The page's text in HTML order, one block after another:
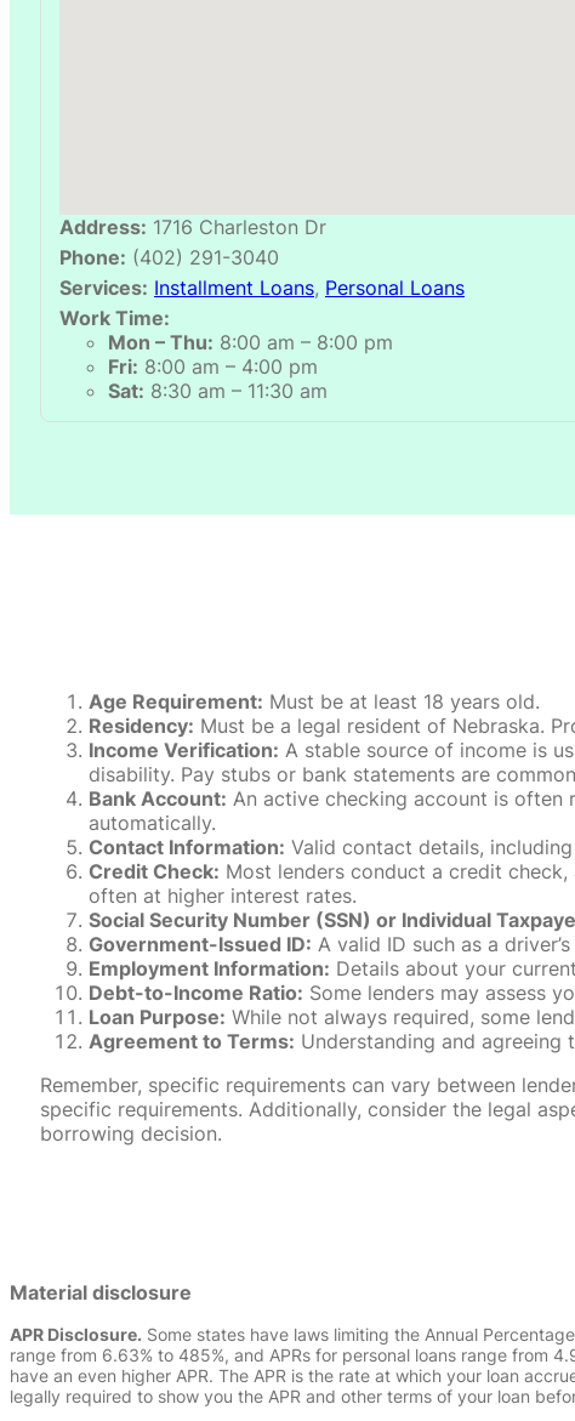
Address: 1716 Charleston Dr
Phone: (402) 291-3040
Services: Installment Loans, Personal Loans
Work Time:
Mon – Thu: 8:00 am – 8:00 pm
Fri: 8:00 am – 4:00 pm
Sat: 8:30 am – 11:30 am
Age Requirement: Must be at least 18 years old.
Residency: Must be a legal resident of Nebraska.
Income Verification: A stable source of income is
disability. Pay stubs or bank statements are
Bank Account: An active checking account is often
automatically.
Contact Information: Valid contact details,
Credit Check: Most lenders conduct a credit
often at higher interest rates.
Social Security Number (SSN) or Individual
Government-Issued ID: A valid ID such as a
Employment Information: Details about your
Debt-to-Income Ratio: Some lenders may assess
Loan Purpose: While not always required, some
Agreement to Terms: Understanding and agreeing
Remember, specific requirements can vary between
specific requirements. Additionally, consider the legal
borrowing decision.
Material disclosure
APR Disclosure. Some states have laws limiting the Annual
range from 6.63% to 485%, and APRs for personal loans range from
have an even higher APR. The APR is the rate at which your loan
legally required to show you the APR and other terms of your loan